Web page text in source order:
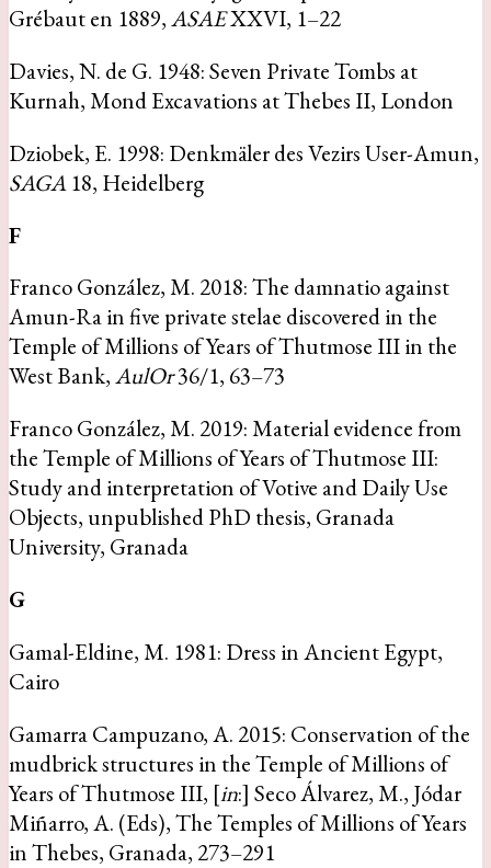
Grébaut en 1889,ASAEXXVI, 1–22
Davies, N. de G. 1948: Seven Private Tombs at
Kurnah, Mond Excavations at Thebes II, London
Dziobek, E. 1998: Denkmäler des Vezirs User-Amun,
SAGA18, Heidelberg
F
Franco González, M. 2018: The damnatio against
Amun-Ra in five private stelae discovered in the
Temple of Millions of Years of Thutmose III in the
West Bank,AulOr36/1, 63–73
Franco González, M. 2019: Material evidence from
the Temple of Millions of Years of Thutmose III:
Study and interpretation of Votive and Daily Use
Objects, unpublished PhD thesis, Granada
University, Granada
G
Gamal-Eldine, M. 1981: Dress in Ancient Egypt,
Cairo
Gamarra Campuzano, A. 2015: Conservation of the
mudbrick structures in the Temple of Millions of
Years of Thutmose III, [in:] Seco Álvarez, M., Jódar
Miñarro, A. (Eds), The Temples of Millions of Years
in Thebes, Granada, 273–291